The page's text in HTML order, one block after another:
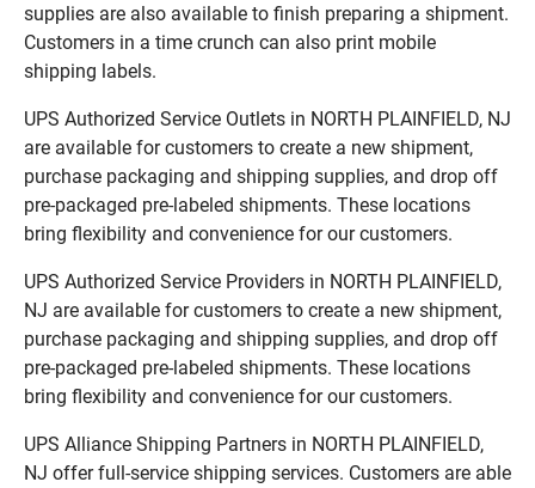
supplies are also available to finish preparing a shipment.
Customers in a time crunch can also print mobile
shipping labels.
UPS Authorized Service Outlets in NORTH PLAINFIELD, NJ
are available for customers to create a new shipment,
purchase packaging and shipping supplies, and drop off
pre-packaged pre-labeled shipments. These locations
bring flexibility and convenience for our customers.
UPS Authorized Service Providers in NORTH PLAINFIELD,
NJ are available for customers to create a new shipment,
purchase packaging and shipping supplies, and drop off
pre-packaged pre-labeled shipments. These locations
bring flexibility and convenience for our customers.
UPS Alliance Shipping Partners in NORTH PLAINFIELD,
NJ offer full-service shipping services. Customers are able